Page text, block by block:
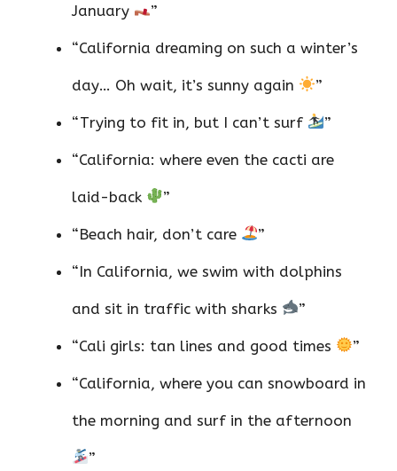
January ”
“California dreaming on such a winter’s
day… Oh wait, it’s sunny again ”
“Trying to fit in, but I can’t surf ”
“California: where even the cacti are
laid-back ”
“Beach hair, don’t care ”
“In California, we swim with dolphins
and sit in traffic with sharks ”
“Cali girls: tan lines and good times ”
“California, where you can snowboard in
the morning and surf in the afternoon
”